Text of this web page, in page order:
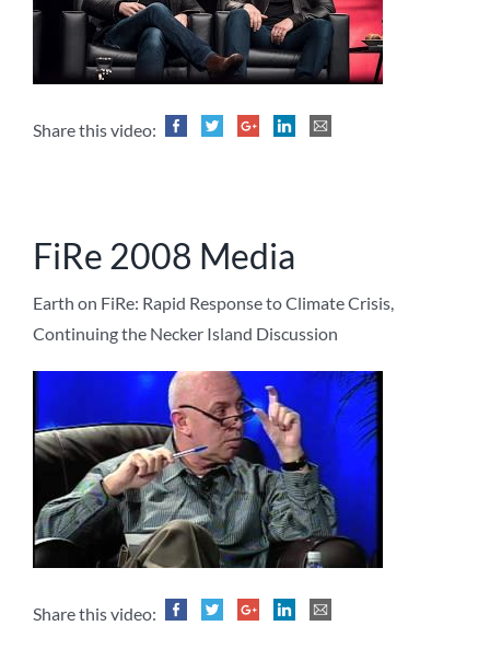
Share this video:
FiRe 2008 Media
Earth on FiRe: Rapid Response to Climate Crisis,
Continuing the Necker Island Discussion
Share this video: